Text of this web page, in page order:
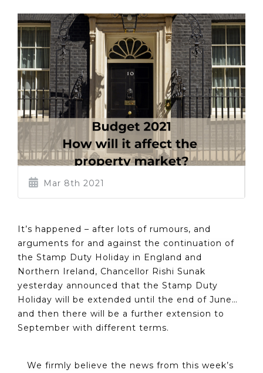
Mar 8th 2021
It’s happened – after lots of rumours, and
arguments for and against the continuation of
the Stamp Duty Holiday in England and
Northern Ireland, Chancellor Rishi Sunak
yesterday announced that the Stamp Duty
Holiday will be extended until the end of June…
and then there will be a further extension to
September with different terms.
We firmly believe the news from this week’s